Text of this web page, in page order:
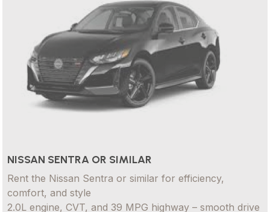
NISSAN SENTRA OR SIMILAR
Rent the Nissan Sentra or similar for efficiency,
comfort, and style
2.0L engine, CVT, and 39 MPG highway – smooth drive